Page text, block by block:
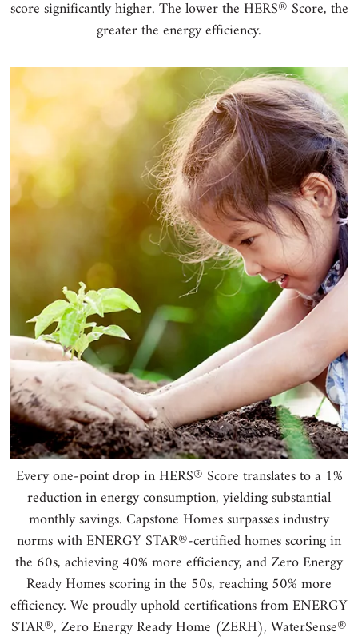
score significantly higher. The lower the HERS® Score, the
greater the energy efficiency.
Every one-point drop in HERS® Score translates to a 1%
reduction in energy consumption, yielding substantial
monthly savings. Capstone Homes surpasses industry
norms with ENERGY STAR®-certified homes scoring in
the 60s, achieving 40% more efficiency, and Zero Energy
Ready Homes scoring in the 50s, reaching 50% more
efficiency. We proudly uphold certifications from ENERGY
STAR®, Zero Energy Ready Home (ZERH), WaterSense®